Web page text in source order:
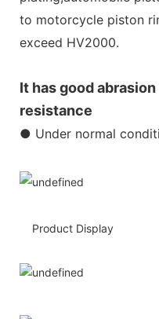
to motorcycle piston
exceed HV2000.
It has good
resistance
● Under normal
Product Display